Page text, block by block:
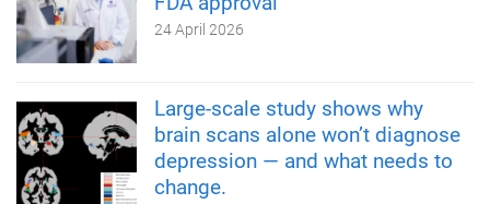
24 April 2026
Large-scale study shows why
brain scans alone won’t diagnose
depression — and what needs to
change.